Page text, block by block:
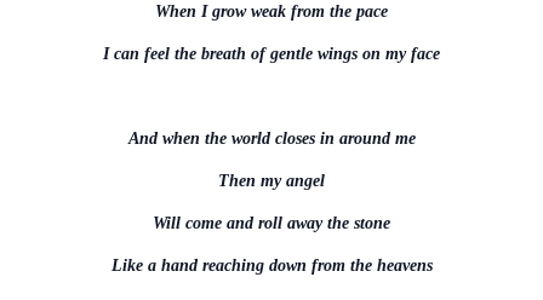
When I grow weak from the pace
I can feel the breath of gentle wings on my face
And when the world closes in around me
Then my angel
Will come and roll away the stone
Like a hand reaching down from the heavens